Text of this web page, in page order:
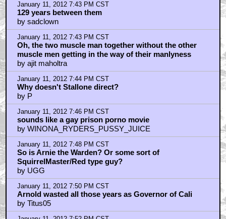
January 11, 2012 7:43 PM CST
129 years between them
by sadclown
January 11, 2012 7:43 PM CST
Oh, the two muscle man together without the other
muscle men getting in the way of their manlyness
by ajit maholtra
January 11, 2012 7:44 PM CST
Why doesn't Stallone direct?
by P
January 11, 2012 7:46 PM CST
sounds like a gay prison porno movie
by WINONA_RYDERS_PUSSY_JUICE
January 11, 2012 7:48 PM CST
So is Arnie the Warden? Or some sort of
SquirrelMaster/Red type guy?
by UGG
January 11, 2012 7:50 PM CST
Arnold wasted all those years as Governor of Cali
by Titus05